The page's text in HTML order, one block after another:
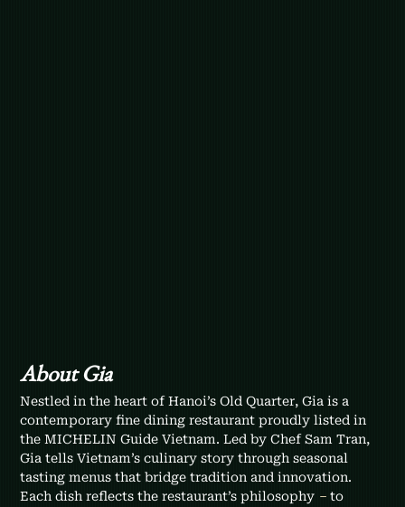
About Gia
Nestled in the heart of Hanoi’s Old Quarter, Gia is a
contemporary fine dining restaurant proudly listed in
the MICHELIN Guide Vietnam. Led by Chef Sam Tran,
Gia tells Vietnam’s culinary story through seasonal
tasting menus that bridge tradition and innovation.
Each dish reflects the restaurant’s philosophy – to